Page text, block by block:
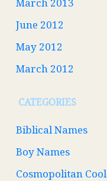
March 2013
June 2012
May 2012
March 2012
CATEGORIES
Biblical Names
Boy Names
Cosmopolitan Cool